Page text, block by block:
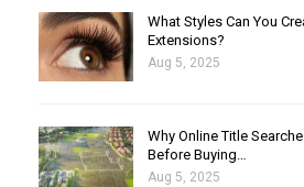
What Styles Can You
Extensions?
Aug 5, 2025
Why Online Title
Before Buying…
Aug 5, 2025